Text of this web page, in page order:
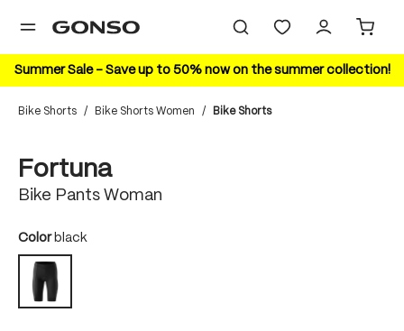
content
Summer Sale – Save up to 50% now on the summer collection!
Bike Shorts / Bike Shorts Women / Bike Shorts
Fortuna
Bike Pants Woman
Select
Color black
black